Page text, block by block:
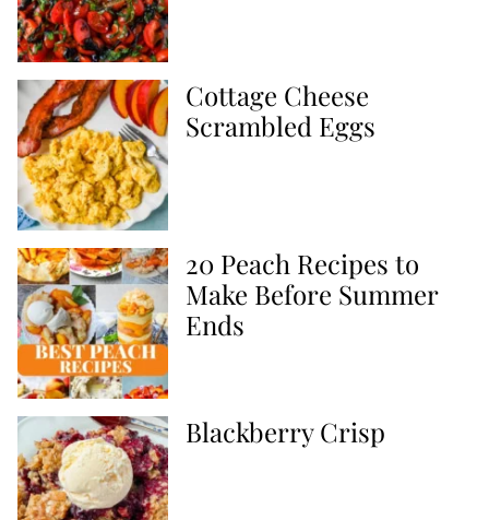
Cottage Cheese
Scrambled Eggs
20 Peach Recipes to
Make Before Summer
Ends
Blackberry Crisp